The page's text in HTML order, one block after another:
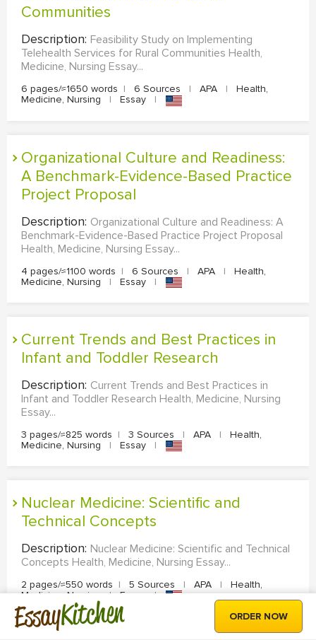
Communities
Description: Feasibility Study on Implementing
Telehealth Services for Rural Communities Health,
Medicine, Nursing Essay...
6 pages/≈1650 words | 6 Sources | APA |
Health,
Medicine, Nursing
| Essay |
Organizational Culture and Readiness:
A Benchmark-Evidence-Based Practice
Project Proposal
Description: Organizational Culture and Readiness: A
Benchmark-Evidence-Based Practice Project Proposal
Health, Medicine, Nursing Essay...
4 pages/≈1100 words | 6 Sources | APA |
Health,
Medicine, Nursing
| Essay |
Current Trends and Best Practices in
Infant and Toddler Research
Description: Current Trends and Best Practices in
Infant and Toddler Research Health, Medicine, Nursing
Essay...
3 pages/≈825 words | 3 Sources | APA |
Health,
Medicine, Nursing
| Essay |
Nuclear Medicine: Scientific and
Technical Concepts
Description: Nuclear Medicine: Scientific and Technical
Concepts Health, Medicine, Nursing Essay...
2 pages/≈550 words | 5 Sources | APA |
Health,
Medicine, Nursing | Essay |
EssayKitchen ORDER NOW